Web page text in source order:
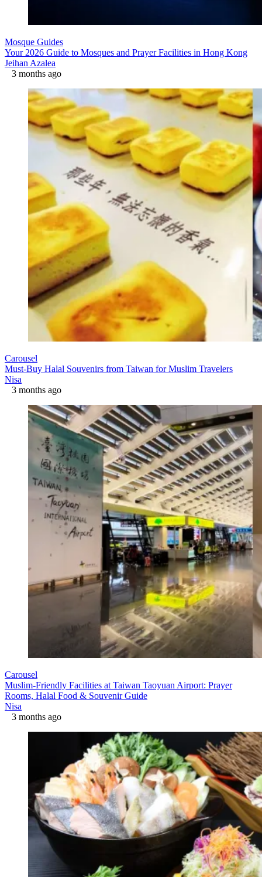
Mosque Guides
Your 2026 Guide to Mosques and Prayer Facilities in Hong Kong
Jeihan Azalea
3 months ago
Carousel
Must-Buy Halal Souvenirs from Taiwan for Muslim Travelers
Nisa
3 months ago
Carousel
Muslim-Friendly Facilities at Taiwan Taoyuan Airport: Prayer
Rooms, Halal Food & Souvenir Guide
Nisa
3 months ago